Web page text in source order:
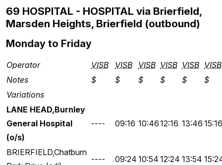
69 HOSPITAL - HOSPITAL via Brierfield,
Marsden Heights, Brierfield (outbound)
Monday to Friday
Operator VISB VISB VISB VISB VISB VISB
Notes
$ $ $ $ $
$
Variations
LANE HEAD,Burnley
General Hospital
(o/s)
---- 09:16 10:4612:16 13:46 15:16
BRIERFIELD,Chatburn
---- 09:24 10:54 12:24 13:54